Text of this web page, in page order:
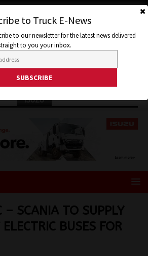
ISUZU
– SCANIA TO SUPPLY
BUSES FOR
to Truck E-News
to our newsletter for the latest news delivered
to you your inbox.